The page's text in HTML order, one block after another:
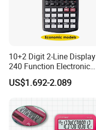
10+2 Digit 2-Line Display
240 Function Electronic
Scientific Calculator
US$1.692-2.089